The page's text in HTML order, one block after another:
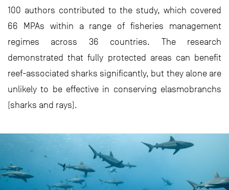
100 authors contributed to the study, which covered
66 MPAs within a range of fisheries management
regimes across 36 countries. The research
demonstrated that fully protected areas can benefit
reef-associated sharks significantly, but they alone are
unlikely to be effective in conserving elasmobranchs
(sharks and rays).